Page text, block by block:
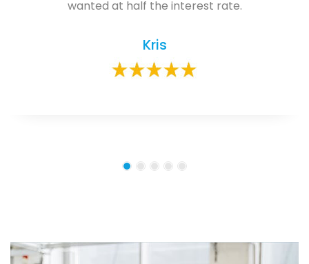
wanted at half the interest rate.
Kris